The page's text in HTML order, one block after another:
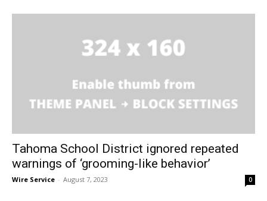
Tahoma School District ignored repeated
warnings of ‘grooming-like behavior’
Wire Service - August 7, 2023 0